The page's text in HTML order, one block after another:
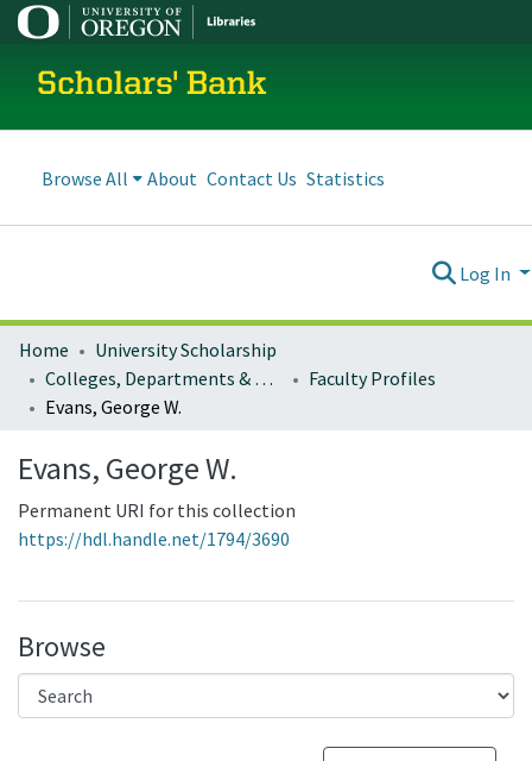
Scholars' Bank
Browse All About Contact Us Statistics
Log In
Home
University Scholarship
Colleges, Departments & Profiles
Faculty Profiles
Evans, George W.
Evans, George W.
Permanent URI for this collection
https://hdl.handle.net/1794/3690
Browse